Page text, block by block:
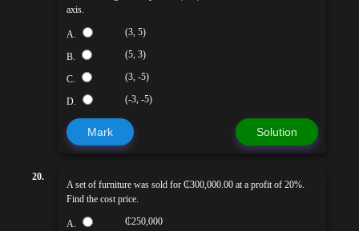
axis.
A. (3, 5)
B. (5, 3)
C. (3, -5)
D. (-3, -5)
Mark Solution
20.
A set of furniture was sold for ₵300,000.00 at a profit of 20%.
Find the cost price.
A. ₵250,000